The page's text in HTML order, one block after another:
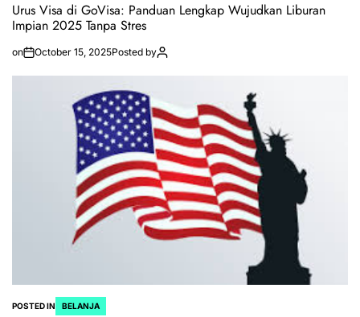
Urus Visa di GoVisa: Panduan Lengkap Wujudkan Liburan
Impian 2025 Tanpa Stres
on October 15, 2025Posted by
POSTED IN BELANJA